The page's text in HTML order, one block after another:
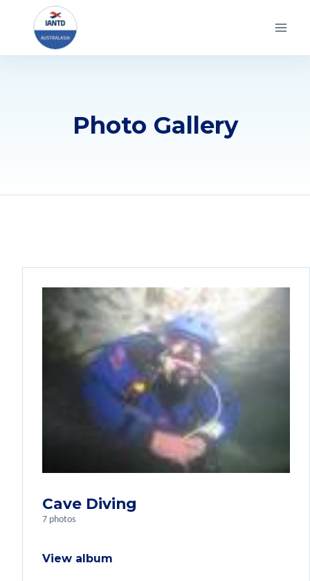
Photo Gallery
Cave Diving
7 photos
View album